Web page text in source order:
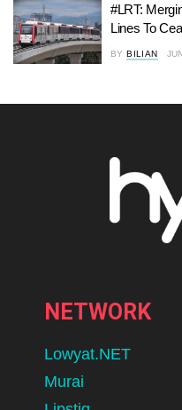
#LRT:
Lines To
BY BILIAN
NETWORK
Lowyat.NET
Murai